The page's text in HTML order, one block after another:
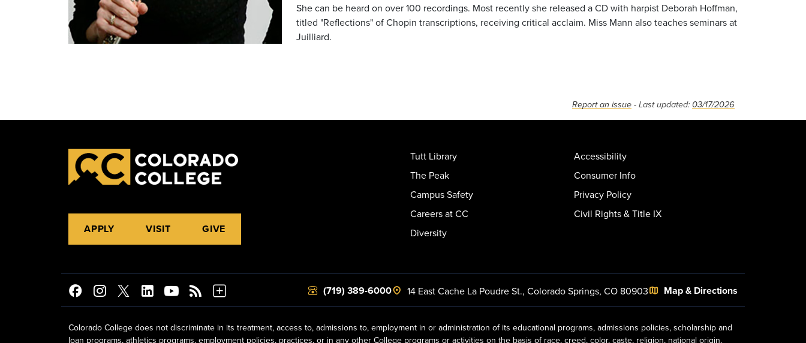
She can be heard on over 100 recordings. Most recently she released a CD with harpist Deborah Hoffman,
titled "Reflections" of Chopin transcriptions, receiving critical acclaim. Miss Mann also teaches seminars at
Juilliard.
Report an issue - Last updated: 03/17/2026
APPLY VISIT GIVE
Tutt Library
The Peak
Campus Safety
Careers at CC
Diversity
Accessibility
Consumer Info
Privacy Policy
Civil Rights & Title IX
(719) 389-6000 14 East Cache La Poudre St., Colorado Springs, CO 80903 Map & Directions
Colorado College does not discriminate in its treatment, access to, admissions to, employment in or administration of its educational programs, admissions policies, scholarship and
loan programs, athletics programs, employment policies, practices, or in any other College programs or activities on the basis of race, creed, color, caste, religion, national origin,